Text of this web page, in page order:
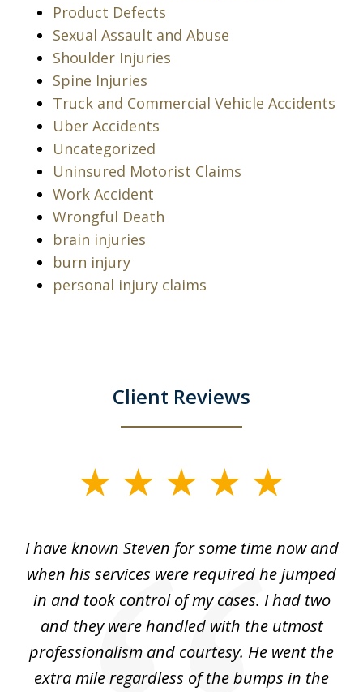
Product Defects
Sexual Assault and Abuse
Shoulder Injuries
Spine Injuries
Truck and Commercial Vehicle Accidents
Uber Accidents
Uncategorized
Uninsured Motorist Claims
Work Accident
Wrongful Death
brain injuries
burn injury
personal injury claims
Client Reviews
7I have known Steven for some time now and
when his services were required he jumped
in and took control of my cases. I had two
and they were handled with the utmost
professionalism and courtesy. He went the
extra mile regardless of the bumps in the